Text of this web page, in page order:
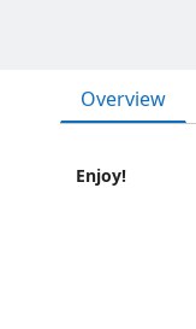
Overview
Enjoy!